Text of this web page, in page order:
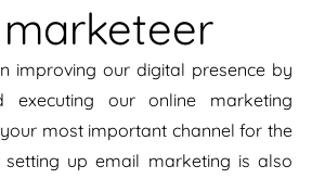
improving our digital presence by
executing our online marketing
your most important channel for the
up email marketing is also